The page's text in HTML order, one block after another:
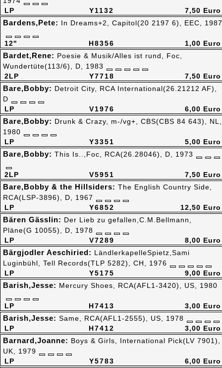
Y1132
LP
7,50 Euro
H8356
12"
Bardens,Pete: In Dreams+2, Capitol(20 2197 6), EEC, 1987
1,00 Euro
Y7718
2LP
Bardet,Rene: Poesie & Musik/Alles ist rund, Foc,
Wundertüte(113/6), D, 1983
7,50 Euro
V1976
LP
Bare,Bobby: Detroit City, RCA International(26.21212 AF),
D
6,00 Euro
Y3351
LP
Bare,Bobby: Drunk & Crazy, m-/vg+, CBS(CBS 84 643), NL,
1980
5,00 Euro
V5951
2LP
Bare,Bobby: This Is..,Foc, RCA(26.28046), D, 1973
7,50 Euro
Y6852
LP
Bare,Bobby & the Hillsiders: The English Country Side,
RCA(LSP-3896), D, 1967
12,50 Euro
V7289
LP
Bären Gässlin: Der Lieb zu gefallen,C.M.Bellmann,
Pläne(G 10055), D, 1978
8,00 Euro
Y5175
LP
Bärgjodler Aeschiried: LändlerkapelleSpietz,Sami
Luginbühl, Tell Records(TLP 5282), CH, 1976
9,00 Euro
H7413
LP
Barish,Jesse: Mercury Shoes, RCA(AFL1-3420), US, 1980
3,00 Euro
H7412
LP
Barish,Jesse: Same, RCA(AFL1-2555), US, 1978
3,00 Euro
Y5783
LP
Barnard,Joanne: Boys & Girls, International Pick(LV 7901),
UK, 1979
6,00 Euro